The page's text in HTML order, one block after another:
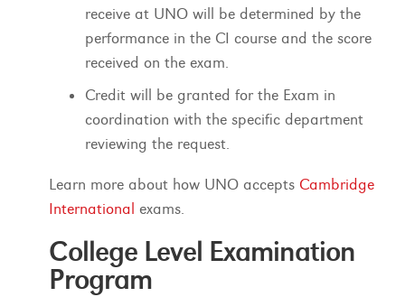
receive at UNO will be determined by the
performance in the CI course and the score
received on the exam.
Credit will be granted for the Exam in
coordination with the specific department
reviewing the request.
Learn more about how UNO accepts Cambridge
International exams.
College Level Examination
Program